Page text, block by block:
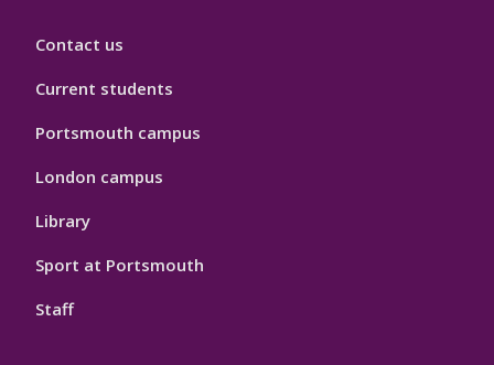
Contact us
Current students
Portsmouth campus
London campus
Library
Sport at Portsmouth
Staff